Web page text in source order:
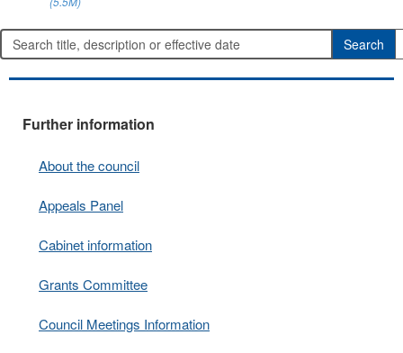
Further information
About the council
Appeals Panel
Cabinet information
Grants Committee
Council Meetings Information